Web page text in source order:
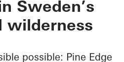
Villa
Sweden’s
wilderness
possible: Pine Edge